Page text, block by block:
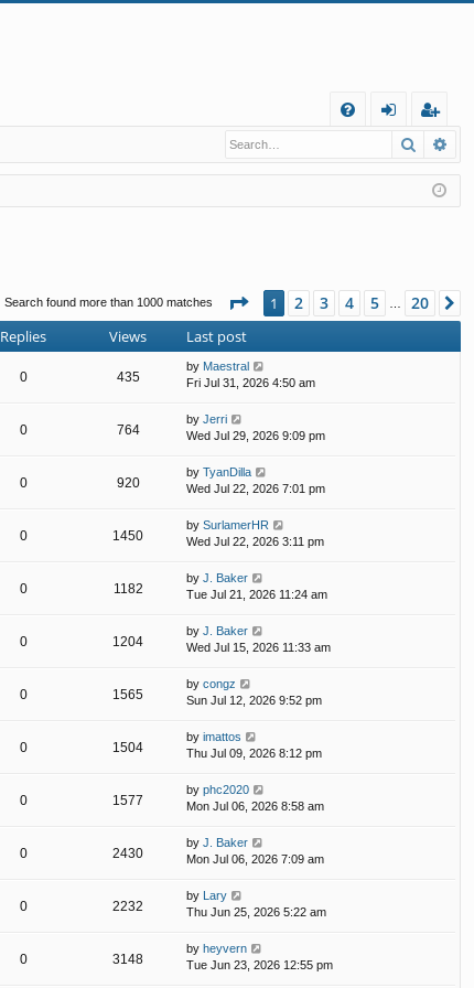
Q
in
eg
ist
er
Search
Search found more than 1000 matches Page 1of20
1 2 3 4 5 … 20
Replies Views Last post
0 435
by Maestral
Fri Jul 31, 2026 4:50 am
0 764
by Jerri
Wed Jul 29, 2026 9:09 pm
0 920
by TyanDilla
Wed Jul 22, 2026 7:01 pm
0 1450
by SurlamerHR
Wed Jul 22, 2026 3:11 pm
0 1182
by J. Baker
Tue Jul 21, 2026 11:24 am
0 1204
by J. Baker
Wed Jul 15, 2026 11:33 am
0 1565
by congz
Sun Jul 12, 2026 9:52 pm
0 1504
by imattos
Thu Jul 09, 2026 8:12 pm
0 1577
by phc2020
Mon Jul 06, 2026 8:58 am
0 2430
by J. Baker
Mon Jul 06, 2026 7:09 am
0 2232
by Lary
Thu Jun 25, 2026 5:22 am
0 3148
by heyvern
Tue Jun 23, 2026 12:55 pm